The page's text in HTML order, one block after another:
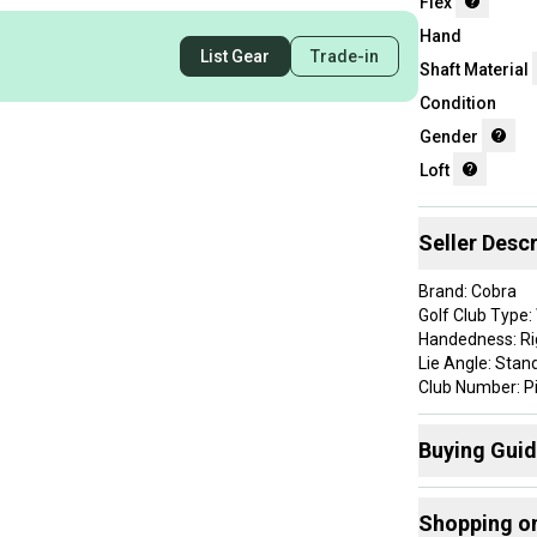
List Gear Trade-in
Hand
Shaft Material
Condition
Gender
Loft
Seller
Brand: Cobra
Golf Club Type:
Handedness:
Lie Angle:
Club Number:
Flex: Regular
Item Length:
Shaft Details:
Buying
Shopping